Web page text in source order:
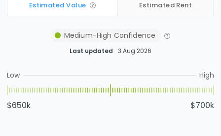
Estimated Value Estimated Rent
Medium-High Confidence
Last updated 3 Aug 2026
Low High
$650k $700k